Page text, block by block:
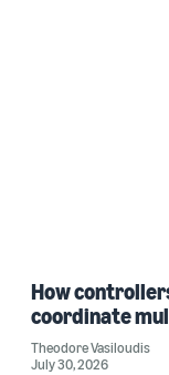
How
coordinate
Theodore Vasiloudis
July 30, 2026